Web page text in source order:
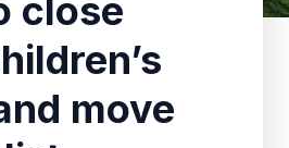
close
move